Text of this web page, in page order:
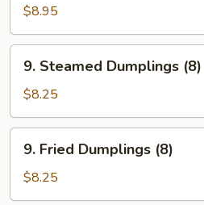
B-
Q
Beef
(4)
$8.95
Steamed
Dumplings
(8)
9. Steamed Dumplings (8)
$8.25
Fried
Dumplings
(8)
9. Fried Dumplings (8)
$8.25